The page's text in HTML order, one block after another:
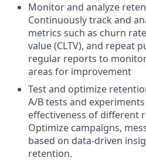
Monitor and analyze
Continuously track and
metrics such as churn
value (CLTV), and repeat
regular reports to
areas for improvement
Test and optimize
A/B tests and
effectiveness of different
Optimize campaigns,
based on data-driven
retention.